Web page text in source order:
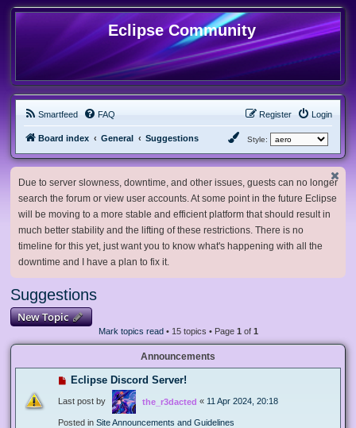
Eclipse Community
Smartfeed FAQ Login
Register
Board index General Suggestions Style:
Due to server slowness, downtime, and other issues, guests can no longer
search the forum or view user accounts. At some point in the future Eclipse
will be moving to a more stable and efficient platform that should result in
much better stability and the lifting of these restrictions. There is no
timeline for this yet, just want you to know what's happening with all the
downtime and I have a plan to fix it.
Suggestions
New Topic
Mark topics read• 15 topics • Page 1 of 1
Announcements
Eclipse Discord Server!
Last post by the_r3dacted « 11 Apr 2024, 20:18
Posted in Site Announcements and Guidelines